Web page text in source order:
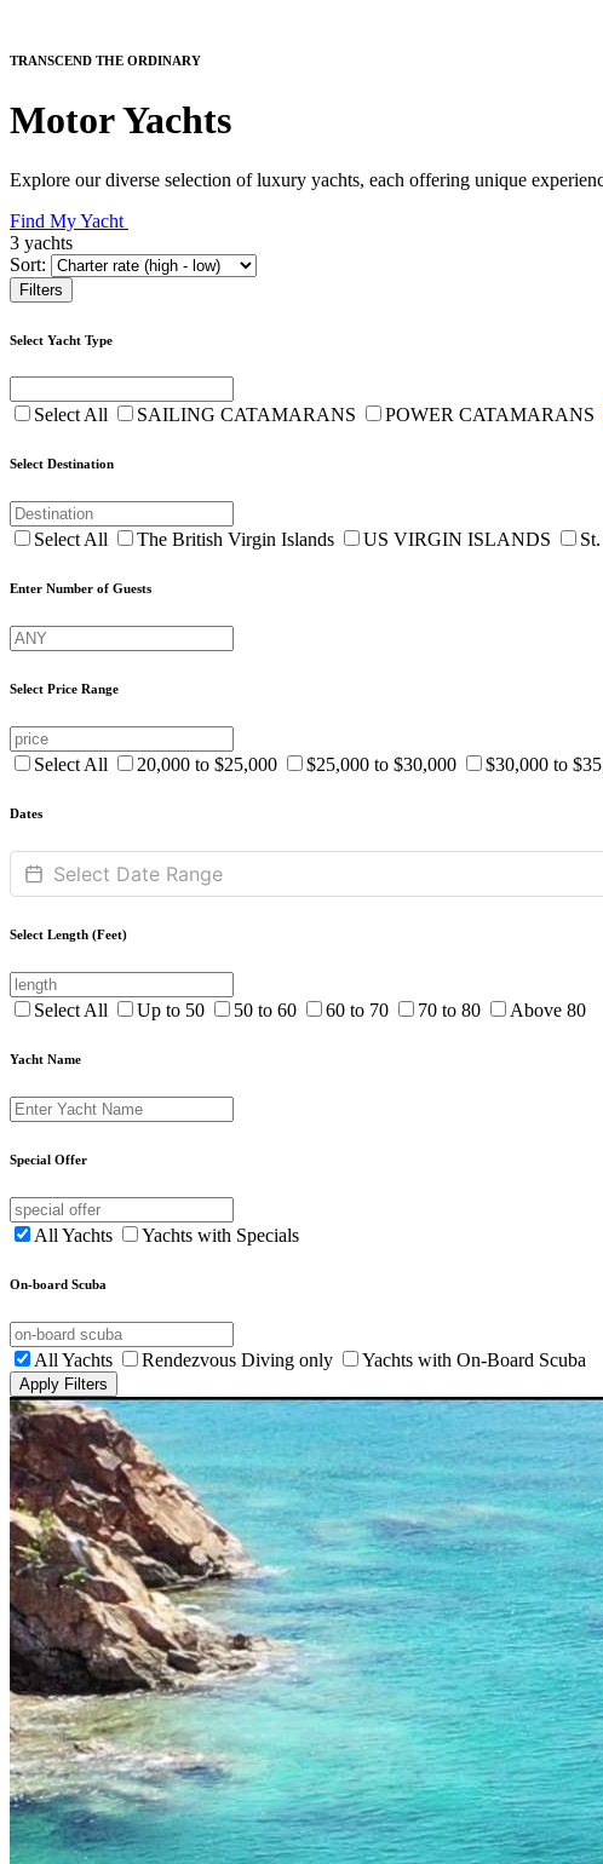
TRANSCEND THE ORDINARY
Motor Yachts
Explore our diverse selection of luxury yachts, each offering unique
Find My Yacht
3 yachts
Sort:
Filters
Select Yacht Type
Select All SAILING CATAMARANS POWER CATAMARANS
Select Destination
Select All The British Virgin Islands US VIRGIN ISLANDS
Enter Number of Guests
Select Price Range
Select All 20,000 to $25,000 $25,000 to $30,000 $30,000 to
Dates
Select Length (Feet)
Select All Up to 50 50 to 60 60 to 70 70 to 80 Above 80
Yacht Name
Special Offer
All Yachts Yachts with Specials
On-board Scuba
All Yachts Rendezvous Diving only Yachts with On-Board Scuba
Apply Filters